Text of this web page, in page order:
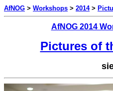
AfNOG > Workshops > 2014>
AfNOG 2014
Pictures of